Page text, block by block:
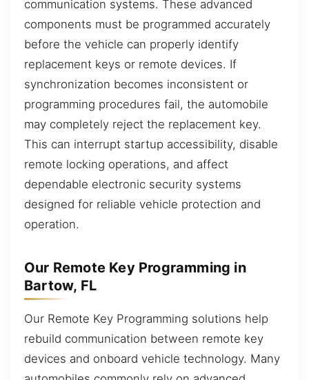
communication systems. These advanced
components must be programmed accurately
before the vehicle can properly identify
replacement keys or remote devices. If
synchronization becomes inconsistent or
programming procedures fail, the automobile
may completely reject the replacement key.
This can interrupt startup accessibility, disable
remote locking operations, and affect
dependable electronic security systems
designed for reliable vehicle protection and
operation.
Our Remote Key Programming in
Bartow, FL
Our Remote Key Programming solutions help
rebuild communication between remote key
devices and onboard vehicle technology. Many